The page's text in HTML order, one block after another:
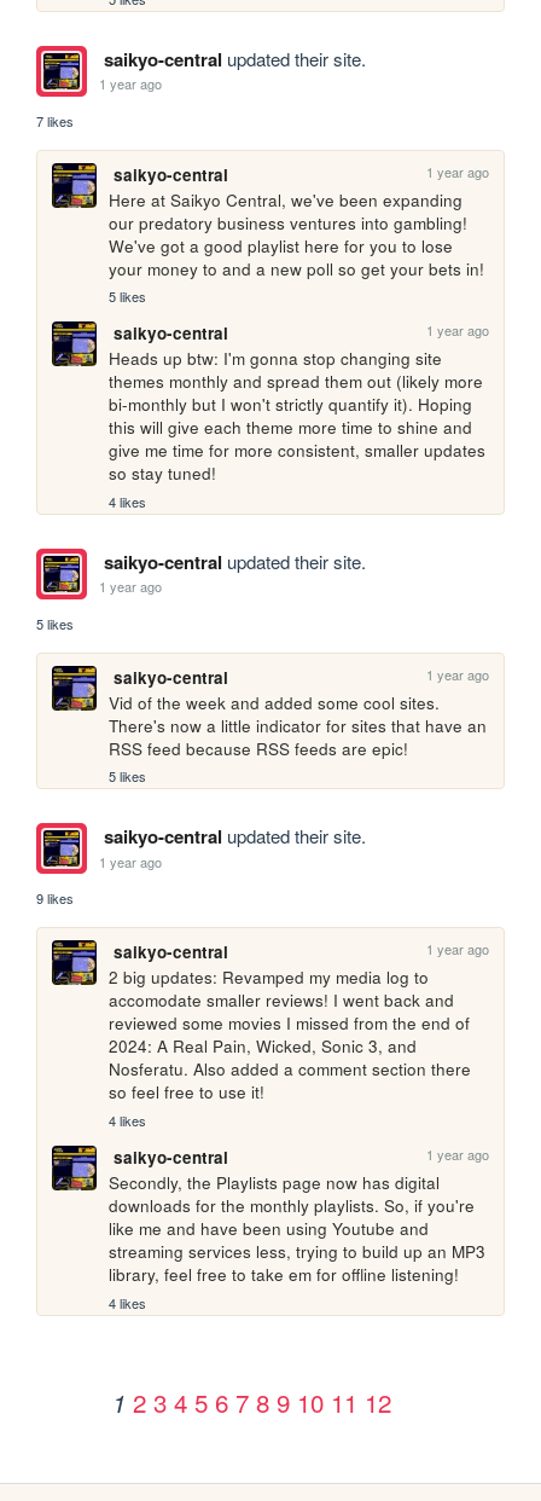
saikyo-central updated their site.
1 year ago
7 likes
saikyo-central 1 year ago
Here at Saikyo Central, we've been expanding
our predatory business ventures into gambling!
We've got a good playlist here for you to lose
your money to and a new poll so get your bets in!
5 likes
saikyo-central 1 year ago
Heads up btw: I'm gonna stop changing site
themes monthly and spread them out (likely more
bi-monthly but I won't strictly quantify it). Hoping
this will give each theme more time to shine and
give me time for more consistent, smaller updates
so stay tuned!
4 likes
saikyo-central updated their site.
1 year ago
5 likes
saikyo-central 1 year ago
Vid of the week and added some cool sites.
There's now a little indicator for sites that have an
RSS feed because RSS feeds are epic!
5 likes
saikyo-central updated their site.
1 year ago
9 likes
saikyo-central 1 year ago
2 big updates: Revamped my media log to
accomodate smaller reviews! I went back and
reviewed some movies I missed from the end of
2024: A Real Pain, Wicked, Sonic 3, and
Nosferatu. Also added a comment section there
so feel free to use it!
4 likes
saikyo-central 1 year ago
Secondly, the Playlists page now has digital
downloads for the monthly playlists. So, if you're
like me and have been using Youtube and
streaming services less, trying to build up an MP3
library, feel free to take em for offline listening!
4 likes
1 2 3 4 5 6 7 8 9 10 11 12